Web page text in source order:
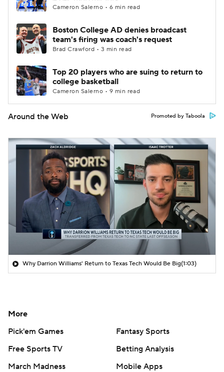
Cameron Salerno • 6 min read
Boston College AD denies broadcast
team's firing was coach's request
Brad Crawford • 3 min read
Top 20 players who are suing to return to
college basketball
Cameron Salerno • 9 min read
Around the Web Promoted by Taboola
Why Darrion Williams' Return to Texas Tech Would Be Big(1:03)
More
Pick'em Games
Fantasy Sports
Free Sports TV
Betting Analysis
March Madness
Mobile Apps